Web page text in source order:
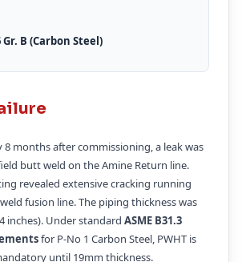
Gr. B (Carbon Steel)
months after commissioning, a leak was
butt weld on the Amine Return line.
revealed extensive cracking running
fusion line. The piping thickness was
inches). Under standard ASME B31.3
for P-No 1 Carbon Steel, PWHT is
until 19mm thickness.